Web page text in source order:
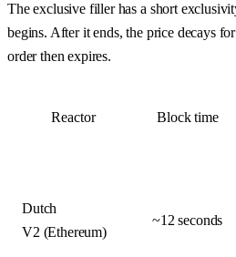
The exclusive filler has a short
begins. After it ends, the price decays
order then expires.
Reactor Block time
Dutch
V2 (Ethereum)
~12 seconds